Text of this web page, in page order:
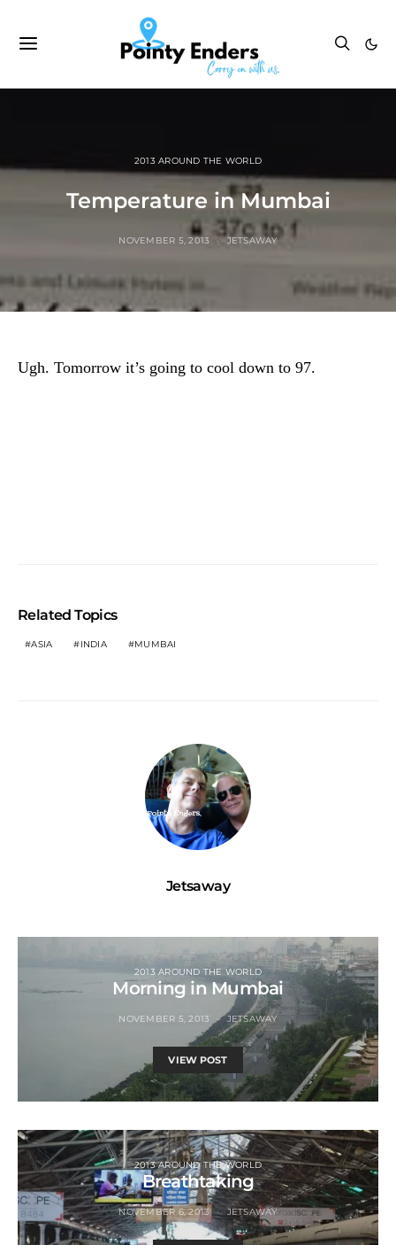
2013 AROUND THE WORLD
Temperature in Mumbai
NOVEMBER 5, 2013 JETSAWAY
Ugh. Tomorrow it’s going to cool down to 97.
Related Topics
ASIA INDIA MUMBAI
Jetsaway
2013 AROUND THE WORLD
Morning in Mumbai
NOVEMBER 5, 2013 JETSAWAY
VIEW POST
2013 AROUND THE WORLD
Breathtaking
NOVEMBER 6, 2013 JETSAWAY